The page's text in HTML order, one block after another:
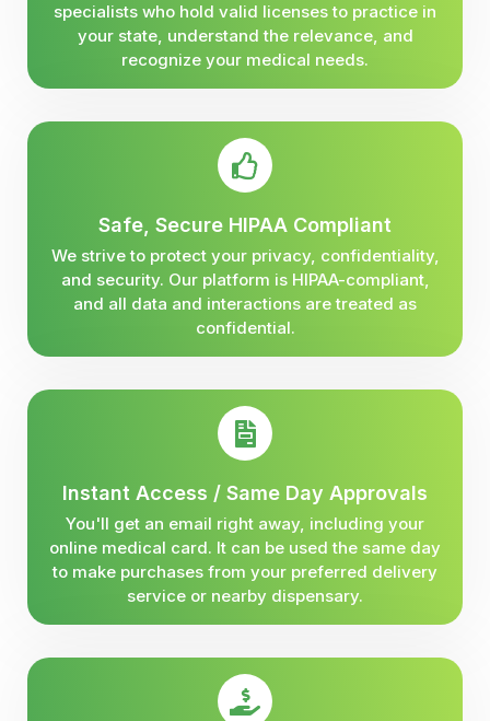
specialists who hold valid licenses to practice in
your state, understand the relevance, and
recognize your medical needs.
Safe, Secure HIPAA Compliant
We strive to protect your privacy, confidentiality,
and security. Our platform is HIPAA-compliant,
and all data and interactions are treated as
confidential.
Instant Access / Same Day Approvals
You'll get an email right away, including your
online medical card. It can be used the same day
to make purchases from your preferred delivery
service or nearby dispensary.